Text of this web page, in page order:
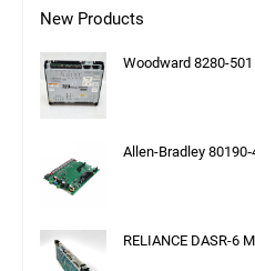
New Products
Woodward 8280-
Allen-Bradley
RELIANCE DASR-6